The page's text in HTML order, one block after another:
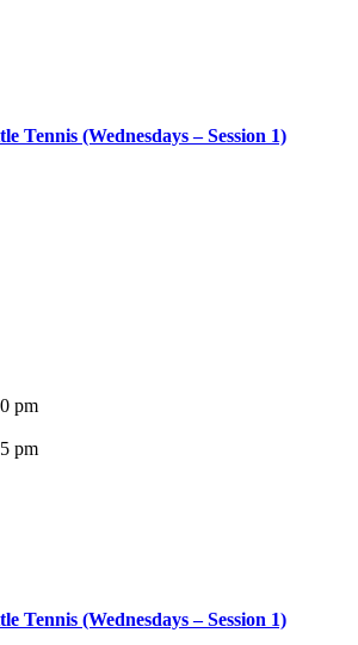
Tennis (Wednesdays – Session 1)
pm
pm
Tennis (Wednesdays – Session 1)